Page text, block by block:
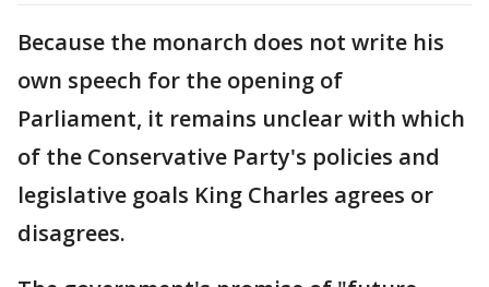
Because the monarch does not write his
own speech for the opening of
Parliament, it remains unclear with which
of the Conservative Party's policies and
legislative goals King Charles agrees or
disagrees.